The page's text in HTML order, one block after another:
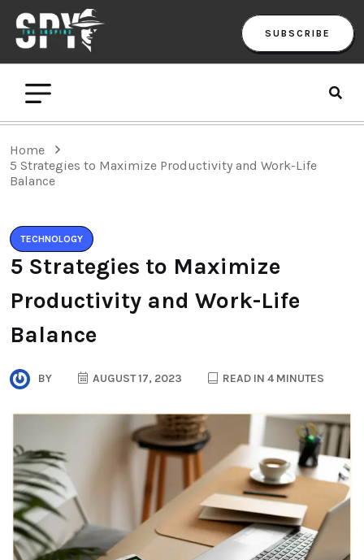
SUBSCRIBE
Home
5 Strategies to Maximize Productivity and Work-Life
Balance
TECHNOLOGY
5 Strategies to Maximize
Productivity and Work-Life
Balance
BY AUGUST 17, 2023 READ IN 4 MINUTES